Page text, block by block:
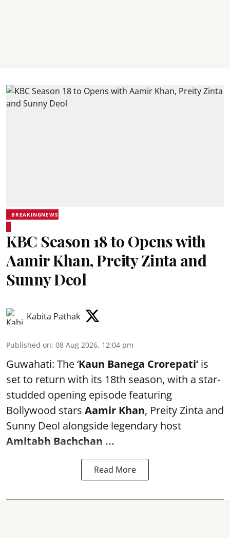
BREAKINGNEWS
KBC Season 18 to Opens with
Aamir Khan, Preity Zinta and
Sunny Deol
Kabita Pathak
Published on: 08 Aug 2026, 12:04 pm
Guwahati: The ‘Kaun Banega Crorepati’ is
set to return with its 18th season, with a star-
studded opening episode featuring
Bollywood stars Aamir Khan, Preity Zinta and
Sunny Deol alongside legendary host
Amitabh Bachchan ...
Read More